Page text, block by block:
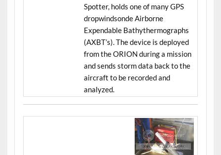
Spotter, holds one of many GPS
dropwindsonde Airborne
Expendable Bathythermographs
(AXBT’s). The device is deployed
from the ORION during a mission
and sends storm data back to the
aircraft to be recorded and
analyzed.